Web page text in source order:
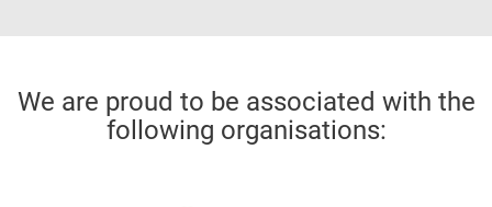
We are proud to be associated with the
following organisations: